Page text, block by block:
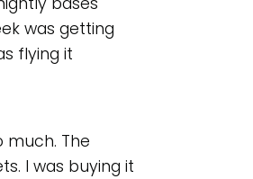
was getting
flying it
much. The
I was buying it